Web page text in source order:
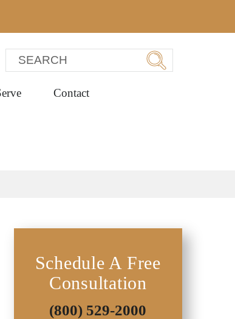
Contact
Schedule A Free
Consultation
(800) 529-2000